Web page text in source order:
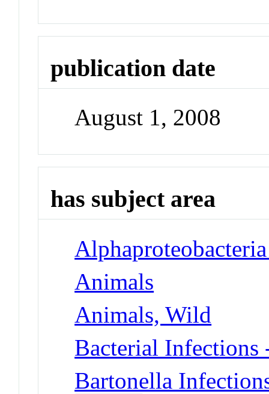
publication date
August 1, 2008
has subject area
Animals
Animals, Wild
Bacterial Infections
Bartonella